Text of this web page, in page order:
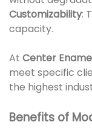
Customizability:
capacity.
At Center
meet specific
the highest
Benefits of